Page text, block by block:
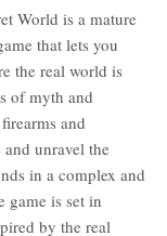
World is a mature
that lets you
the real world is
of myth and
and
unravel the
in a complex and
game is set in
by the real